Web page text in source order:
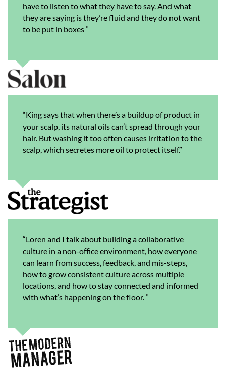
have to listen to what they have to say. And what
they are saying is they’re fluid and they do not want
to be put in boxes ”
“King says that when there’s a buildup of product in
your scalp, its natural oils can’t spread through your
hair. But washing it too often causes irritation to the
scalp, which secretes more oil to protect itself.”
“Loren and I talk about building a collaborative
culture in a non-office environment, how everyone
can learn from success, feedback, and mis-steps,
how to grow consistent culture across multiple
locations, and how to stay connected and informed
with what’s happening on the floor. ”